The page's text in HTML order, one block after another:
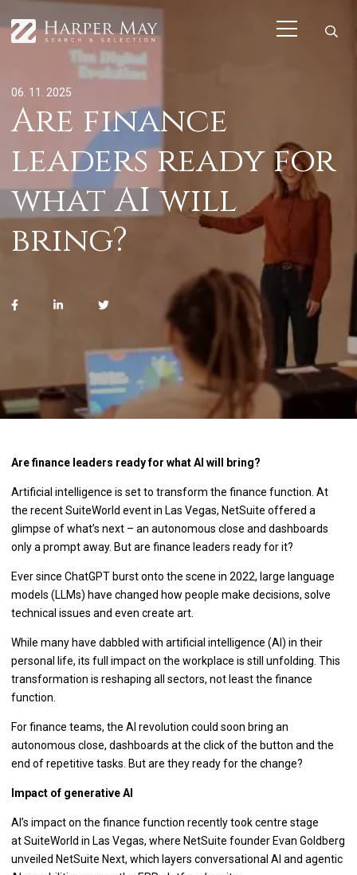
06. 11. 2025
Are finance
leaders ready for
what AI will
bring?
Are finance leaders ready for what AI will bring?
Artificial intelligence is set to transform the finance function. At
the recent SuiteWorld event in Las Vegas, NetSuite offered a
glimpse of what’s next – an autonomous close and dashboards
only a prompt away. But are finance leaders ready for it?
Ever since ChatGPT burst onto the scene in 2022, large language
models (LLMs) have changed how people make decisions, solve
technical issues and even create art.
While many have dabbled with artificial intelligence (AI) in their
personal life, its full impact on the workplace is still unfolding. This
transformation is reshaping all sectors, not least the finance
function.
For finance teams, the AI revolution could soon bring an
autonomous close, dashboards at the click of the button and the
end of repetitive tasks. But are they ready for the change?
Impact of generative AI
AI’s impact on the finance function recently took centre stage
at SuiteWorld in Las Vegas, where NetSuite founder Evan Goldberg
unveiled NetSuite Next, which layers conversational AI and agentic